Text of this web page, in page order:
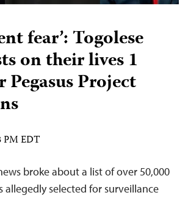
fear’: Togolese
on their lives 1
Pegasus Project
PM EDT
broke about a list of over 50,000
allegedly selected for surveillance